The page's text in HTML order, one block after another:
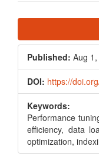
Article
Sidebar
Published: Aug
DOI: https://
Keywords:
Performance
efficiency, data
optimization,